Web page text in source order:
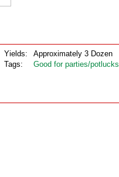
Yields:
Tags:
Approximately 3 Dozen
Good for parties/potlucks